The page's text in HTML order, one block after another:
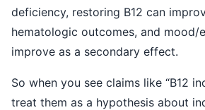
deficiency, restoring B12 can
hematologic outcomes, and mood/
improve as a secondary effect.
So when you see claims like “B12
treat them as a hypothesis about